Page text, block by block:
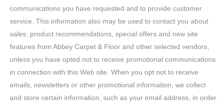
communications you have requested and to provide customer
service. This information also may be used to contact you about
sales, product recommendations, special offers and new site
features from Abbey Carpet & Floor and other selected vendors,
unless you have opted not to receive promotional communications
in connection with this Web site. When you opt not to receive
emails, newsletters or other promotional information, we collect
and store certain information, such as your email address, in order